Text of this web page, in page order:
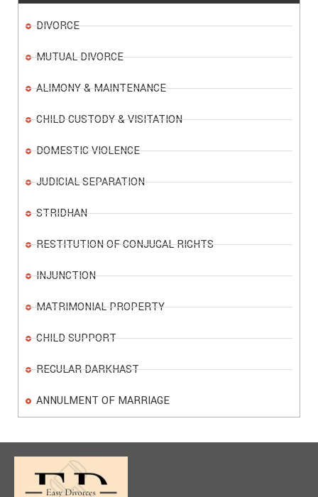
DIVORCE
MUTUAL DIVORCE
ALIMONY & MAINTENANCE
CHILD CUSTODY & VISITATION
DOMESTIC VIOLENCE
JUDICIAL SEPARATION
STRIDHAN
RESTITUTION OF CONJUGAL RIGHTS
INJUNCTION
MATRIMONIAL PROPERTY
CHILD SUPPORT
REGULAR DARKHAST
ANNULMENT OF MARRIAGE